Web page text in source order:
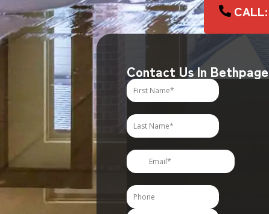
Contact Us In